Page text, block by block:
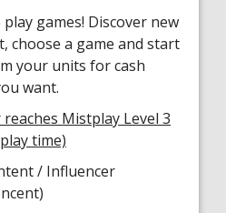
games! Discover new
choose a game and start
your units for cash
want.
Mistplay Level 3
time)
/ Influencer